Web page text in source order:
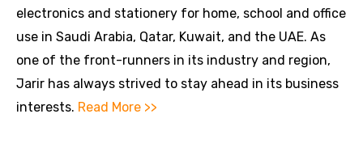
electronics and stationery for home, school and office
use in Saudi Arabia, Qatar, Kuwait, and the UAE. As
one of the front-runners in its industry and region,
Jarir has always strived to stay ahead in its business
interests. Read More >>